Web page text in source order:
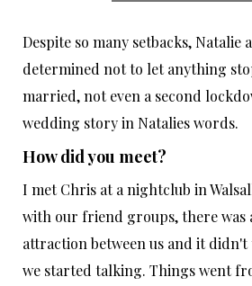
Despite so many setbacks, Natalie
determined not to let anything
married, not even a second
wedding story in Natalies words.
How did you meet?
I met Chris at a nightclub in
with our friend groups, there was
attraction between us and it
we started talking. Things went